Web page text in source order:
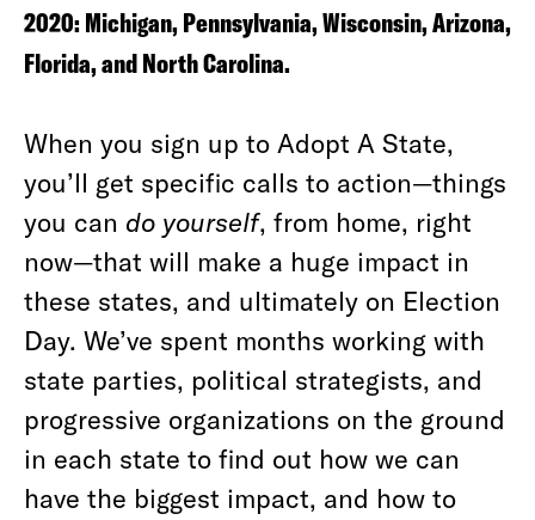
2020: Michigan, Pennsylvania, Wisconsin, Arizona,
Florida, and North Carolina.
When you sign up to Adopt A State,
you’ll get specific calls to action—things
you can do yourself, from home, right
now—that will make a huge impact in
these states, and ultimately on Election
Day. We’ve spent months working with
state parties, political strategists, and
progressive organizations on the ground
in each state to find out how we can
have the biggest impact, and how to